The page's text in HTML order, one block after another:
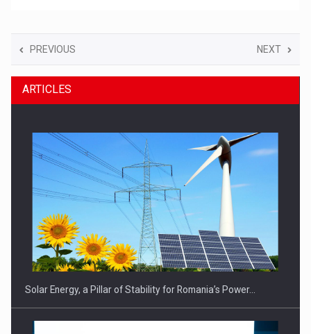
PREVIOUS NEXT
ARTICLES
Solar Energy, a Pillar of Stability for Romania’s Power…